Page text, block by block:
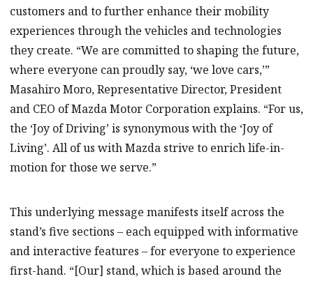
customers and to further enhance their mobility
experiences through the vehicles and technologies
they create. “We are committed to shaping the future,
where everyone can proudly say, ‘we love cars,’”
Masahiro Moro, Representative Director, President
and CEO of Mazda Motor Corporation explains. “For us,
the ‘Joy of Driving’ is synonymous with the ‘Joy of
Living’. All of us with Mazda strive to enrich life-in-
motion for those we serve.”
This underlying message manifests itself across the
stand’s five sections – each equipped with informative
and interactive features – for everyone to experience
first-hand. “[Our] stand, which is based around the